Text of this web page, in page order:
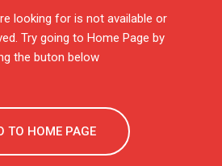
looking for is not available or
Try going to Home Page by
the buton below
TO HOME PAGE